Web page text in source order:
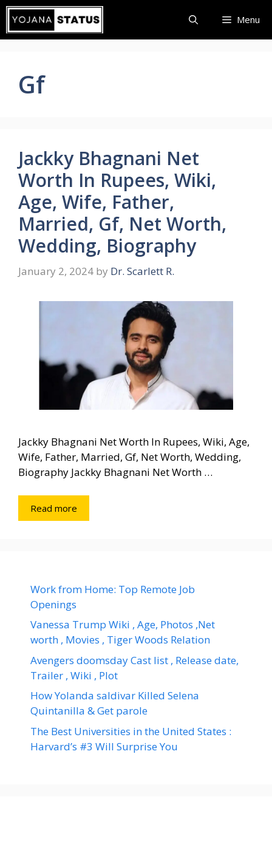
Skip
content
Menu
Gf
Jackky Bhagnani Net
Worth In Rupees, Wiki,
Age, Wife, Father,
Married, Gf, Net Worth,
Wedding, Biography
January 2, 2024 by Dr. Scarlett R.
Jackky Bhagnani Net Worth In Rupees, Wiki, Age,
Wife, Father, Married, Gf, Net Worth, Wedding,
Biography Jackky Bhagnani Net Worth …
Read more
Work from Home: Top Remote Job
Openings
Vanessa Trump Wiki , Age, Photos ,Net
worth , Movies , Tiger Woods Relation
Avengers doomsday Cast list , Release date,
Trailer , Wiki , Plot
How Yolanda saldivar Killed Selena
Quintanilla & Get parole
The Best Universities in the United States :
Harvard’s #3 Will Surprise You